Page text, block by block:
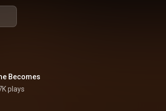
Becomes
plays